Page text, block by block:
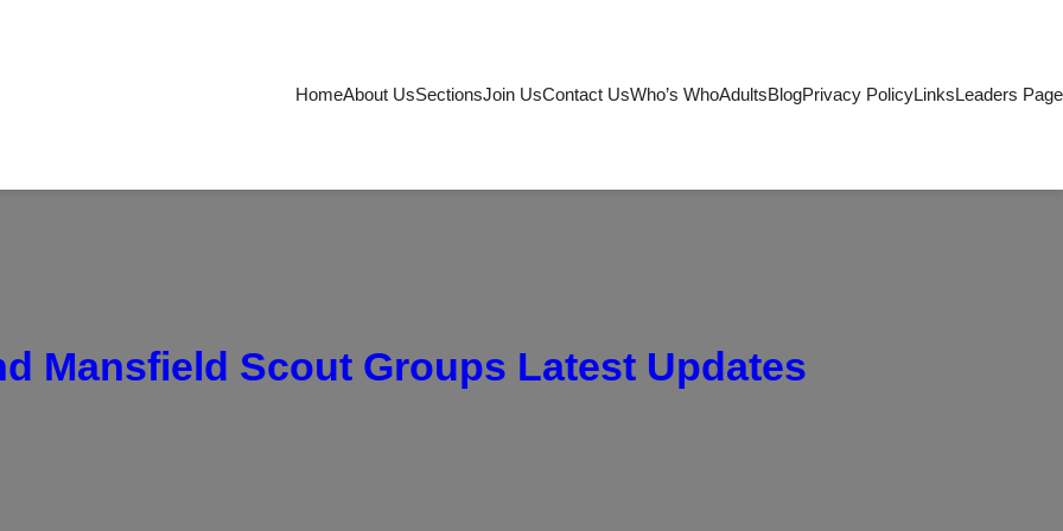
HomeAbout UsSectionsJoin UsContact UsWho’s WhoAdultsBlogPrivacy PolicyLinksLeaders Page
Mansfield Scout Groups Latest Updates